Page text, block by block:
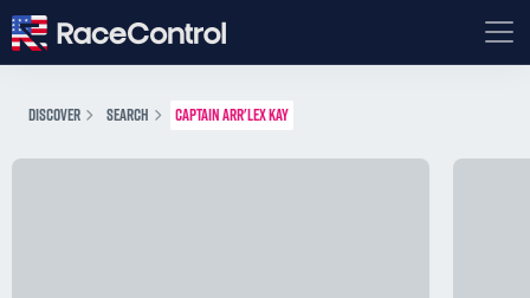
DISCOVER SEARCH CAPTAIN ARR'LEX KAY